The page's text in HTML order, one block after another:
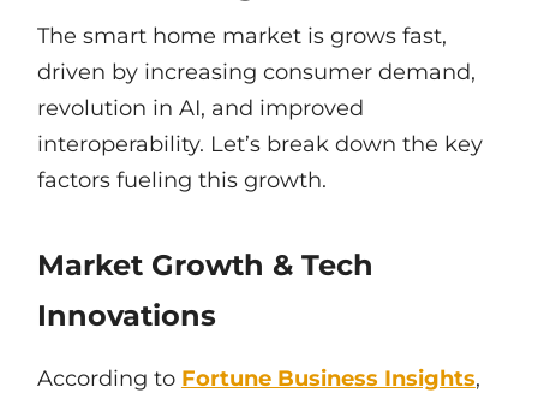
The smart home market is grows fast,
driven by increasing consumer demand,
revolution in AI, and improved
interoperability. Let’s break down the key
factors fueling this growth.
Market Growth & Tech
Innovations
According to Fortune Business Insights,